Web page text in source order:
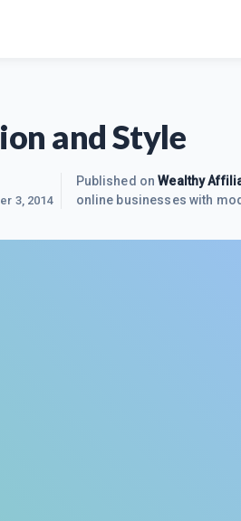
and Style
3, 2014
Published onWealthy
online businesses with